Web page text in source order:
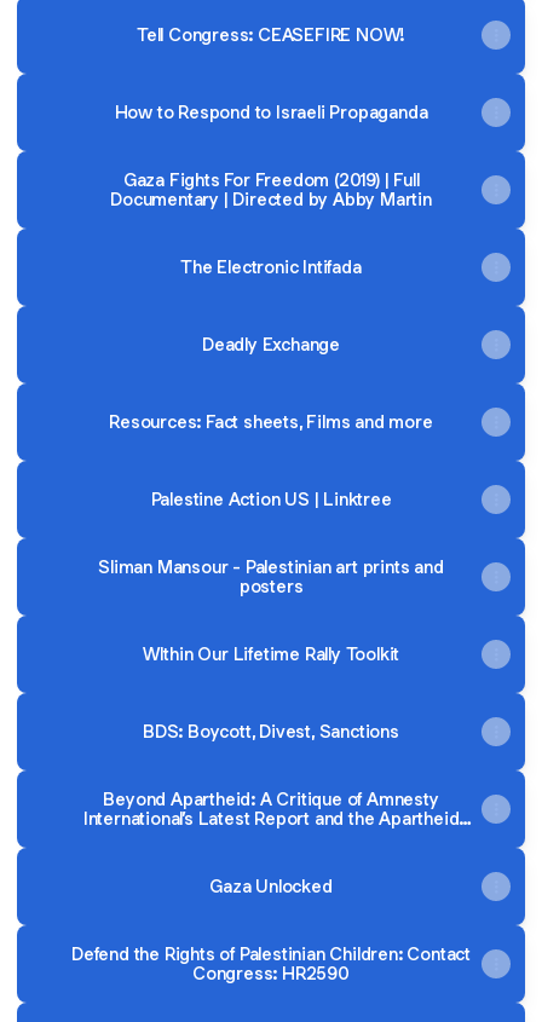
Tell Congress: CEASEFIRE NOW!
How to Respond to Israeli Propaganda
Gaza Fights For Freedom (2019) | Full
Documentary | Directed by Abby Martin
The Electronic Intifada
Deadly Exchange
Resources: Fact sheets, Films and more
Palestine Action US | Linktree
Sliman Mansour - Palestinian art prints and
posters
WIthin Our Lifetime Rally Toolkit
BDS: Boycott, Divest, Sanctions
Beyond Apartheid: A Critique of Amnesty
International’s Latest Report and the Apartheid
Gaza Unlocked
Defend the Rights of Palestinian Children: Contact
Congress: HR2590